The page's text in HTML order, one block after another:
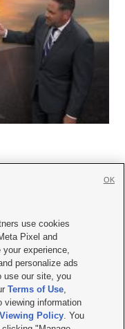
with KSL.com
Policy
| KSL-TV FCC Public File
Public File |FCC Applications
UT | Site hosted & managed
use cookies
Pixel and
experience,
personalize ads
use our site, you
Terms of Use,
viewing information
Policy. You
OK